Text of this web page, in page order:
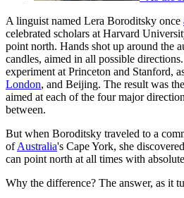
A linguist named Lera Boroditsky once
celebrated scholars at Harvard
point north. Hands shot up around the
candles, aimed in all possible
experiment at Princeton and Stanford,
London, and Beijing. The result was
aimed at each of the four major
between.
But when Boroditsky traveled to a
ofAustralia's Cape York, she
can point north at all times with
Why the difference? The answer, as it